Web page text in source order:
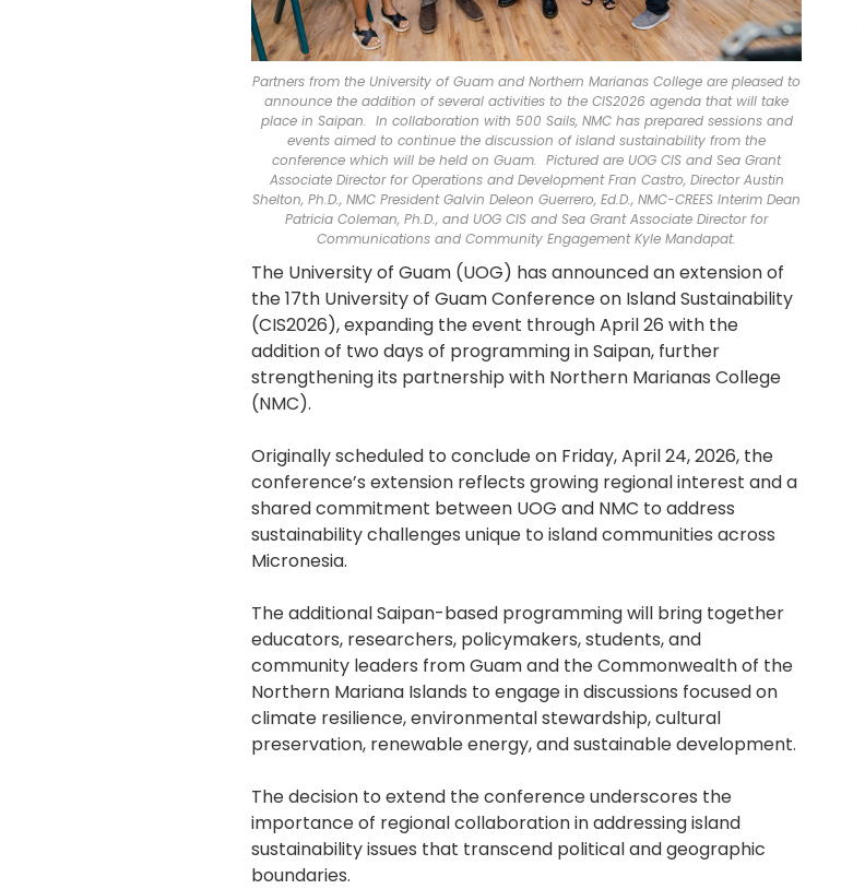
Partners from the University of Guam and Northern Marianas College are pleased to
announce the addition of several activities to the CIS2026 agenda that will take
place in Saipan. In collaboration with 500 Sails, NMC has prepared sessions and
events aimed to continue the discussion of island sustainability from the
conference which will be held on Guam. Pictured are UOG CIS and Sea Grant
Associate Director for Operations and Development Fran Castro, Director Austin
Shelton, Ph.D., NMC President Galvin Deleon Guerrero, Ed.D., NMC-CREES Interim Dean
Patricia Coleman, Ph.D., and UOG CIS and Sea Grant Associate Director for
Communications and Community Engagement Kyle Mandapat.
The University of Guam (UOG) has announced an extension of
the 17th University of Guam Conference on Island Sustainability
(CIS2026), expanding the event through April 26 with the
addition of two days of programming in Saipan, further
strengthening its partnership with Northern Marianas College
(NMC).
Originally scheduled to conclude on Friday, April 24, 2026, the
conference’s extension reflects growing regional interest and a
shared commitment between UOG and NMC to address
sustainability challenges unique to island communities across
Micronesia.
The additional Saipan-based programming will bring together
educators, researchers, policymakers, students, and
community leaders from Guam and the Commonwealth of the
Northern Mariana Islands to engage in discussions focused on
climate resilience, environmental stewardship, cultural
preservation, renewable energy, and sustainable development.
The decision to extend the conference underscores the
importance of regional collaboration in addressing island
sustainability issues that transcend political and geographic
boundaries.